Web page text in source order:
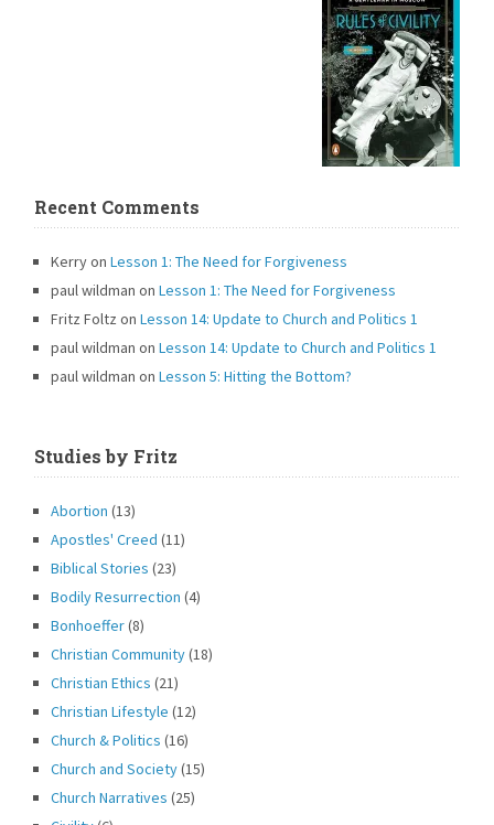
Recent Comments
KerryonLesson 1: The Need for Forgiveness
paul wildman onLesson 1: The Need for Forgiveness
Fritz Foltz on
Lesson 14: Update to Church and Politics 1
paul wildman on
Lesson 14: Update to Church and Politics 1
paul wildman onLesson 5: Hitting the Bottom?
Studies by Fritz
Abortion (13)
Apostles' Creed (11)
Biblical Stories (23)
Bodily Resurrection (4)
Bonhoeffer(8)
Christian Community(18)
Christian Ethics (21)
Christian Lifestyle (12)
Church & Politics (16)
Church and Society(15)
Church Narratives (25)